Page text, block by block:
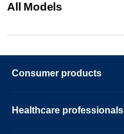
All Models
Consumer products
Healthcare professionals